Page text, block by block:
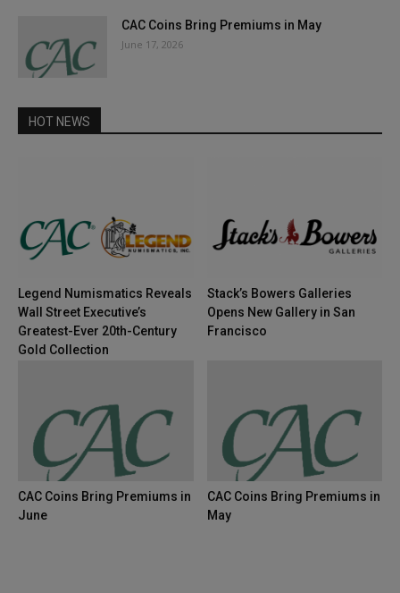
CAC Coins Bring Premiums in May
June 17, 2026
HOT NEWS
Legend Numismatics Reveals
Wall Street Executive’s
Greatest-Ever 20th-Century
Gold Collection
Stack’s Bowers Galleries
Opens New Gallery in San
Francisco
CAC Coins Bring Premiums in
June
CAC Coins Bring Premiums in
May